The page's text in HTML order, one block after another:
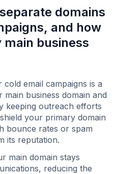
domains
and how
business
email campaigns is a
business domain and
keeping outreach efforts
your primary domain
bounce rates or spam
its reputation.
main domain stays
reducing the